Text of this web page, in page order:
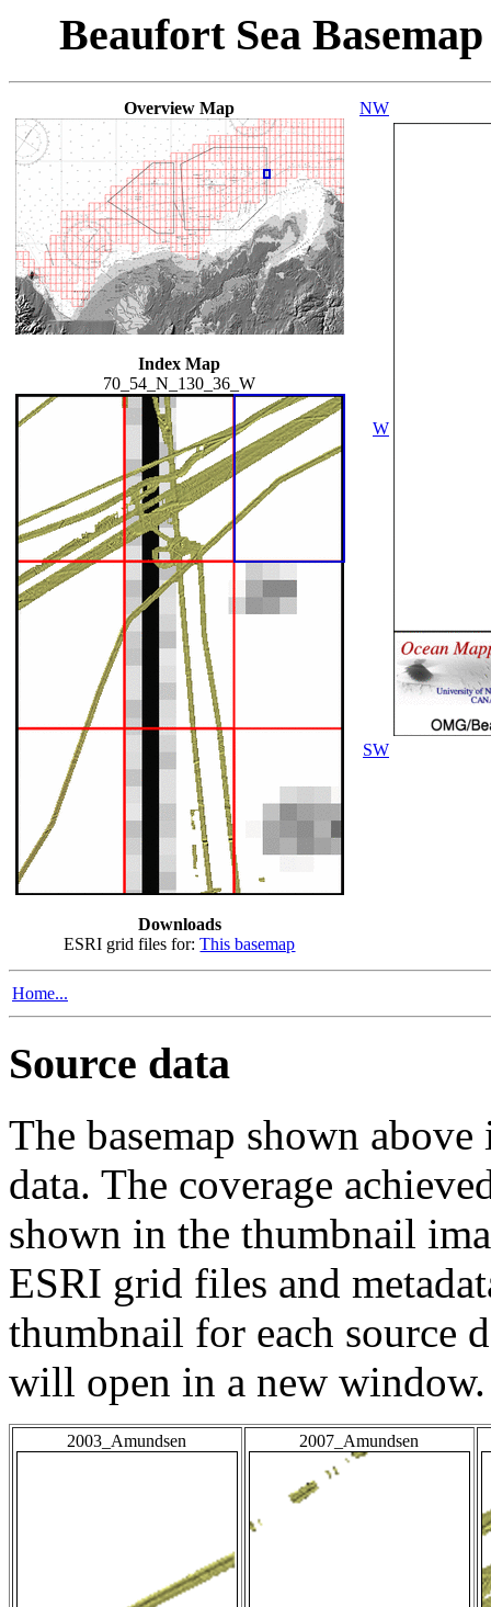
Beaufort Sea
Overview Map
Index Map
70_54_N_130_36_W
Downloads
ESRI grid files for:This basemap
NW
W
SW
Home...
Source data
The basemap shown
data. The coverage
shown in the thumbnail
ESRI grid files and
thumbnail for each source
will open in a new window.
2003_Amundsen 2007_Amundsen